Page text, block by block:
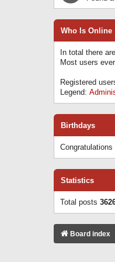
Who Is Online
In total there are
Most users
Registered
Legend:
Birthdays
Congratulations
Statistics
Total posts
Board index